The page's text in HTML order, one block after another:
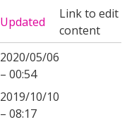
Updated
Link to edit
content
2020/05/06
– 00:54
2019/10/10
– 08:17